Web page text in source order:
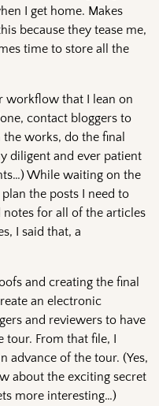
I get home. Makes
because they tease me,
time to store all the
workflow that I lean on
contact bloggers to
works, do the final
diligent and ever patient
While waiting on the
the posts I need to
for all of the articles
I said that, a
and creating the final
an electronic
and reviewers to have
tour. From that file, I
advance of the tour. (Yes,
about the exciting secret
more interesting…)